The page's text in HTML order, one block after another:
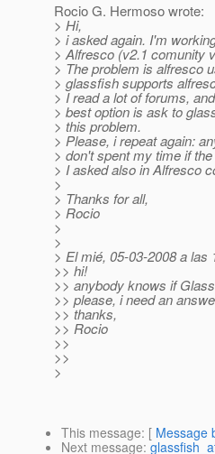
Rocio G. Hermoso wrote:
> Hi,
> i asked again. I'm
> Alfresco (v2.1 comunity
> The problem is alfresco
> glassfish supports
> I read a lot of forums,
> best option is ask to
> this problem.
> Please, i repeat again:
> don't spent my time if
> I asked also in Alfresco
>
> Thanks for all,
> Rocio
>
>
> El mié, 05-03-2008 a
>> hi!
>> anybody knows if
>> please, i need an
>> thanks,
>> Rocio
>>
>>
>
This message: [ Message
Next message: